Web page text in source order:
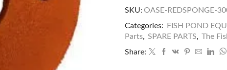
SKU: OASE-REDSPONGE-
Categories: FISH POND
Parts
SPARE PARTS
The
Share: